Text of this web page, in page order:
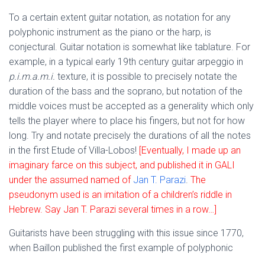
To a certain extent guitar notation, as notation for any
polyphonic instrument as the piano or the harp, is
conjectural. Guitar notation is somewhat like tablature. For
example, in a typical early 19th century guitar arpeggio in
p.i.m.a.m.i. texture, it is possible to precisely notate the
duration of the bass and the soprano, but notation of the
middle voices must be accepted as a generality which only
tells the player where to place his fingers, but not for how
long. Try and notate precisely the durations of all the notes
in the first Etude of Villa-Lobos! [Eventually, I made up an
imaginary farce on this subject, and published it in GALI
under the assumed named of Jan T. Parazi. The
pseudonym used is an imitation of a children’s riddle in
Hebrew. Say Jan T. Parazi several times in a row…]
Guitarists have been struggling with this issue since 1770,
when Baillon published the first example of polyphonic